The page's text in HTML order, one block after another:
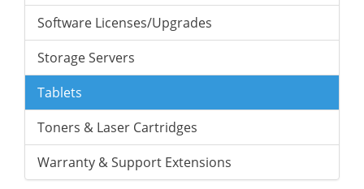
Software Licenses/Upgrades
Storage Servers
Tablets
Toners & Laser Cartridges
Warranty & Support Extensions